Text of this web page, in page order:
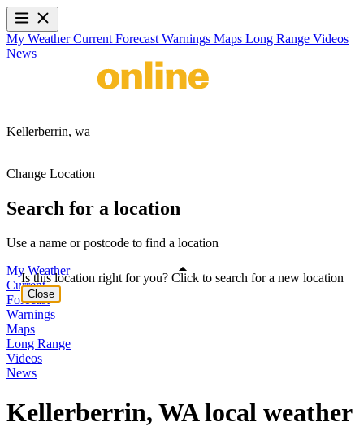
My WeatherCurrent Forecast Warnings Maps Long Range Videos
News
Kellerberrin, wa
Change Location
Search for a location
Use a name or postcode to find a location
My Weather
Current
Forecast
Warnings
Maps
Long Range
Videos
News
Kellerberrin, WA local weather
Is this location right for you? Click to search for a new location
Close